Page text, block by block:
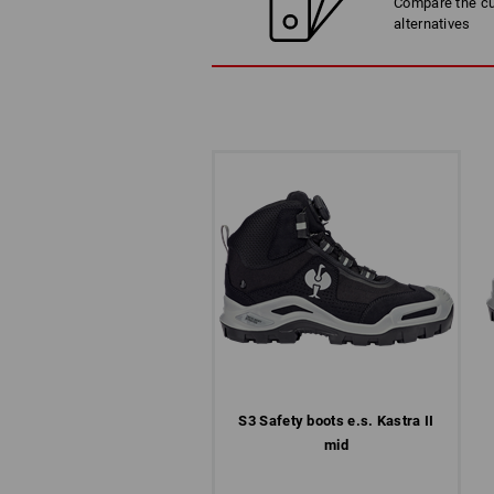
alternatives
S3 Safety boots e.s. Kastra II
mid